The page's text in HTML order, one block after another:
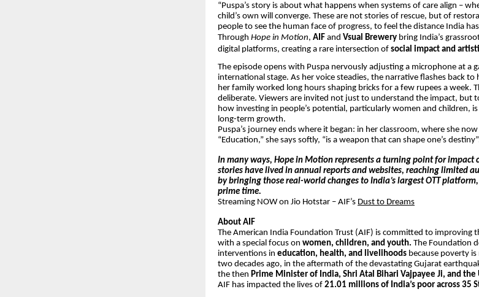
“Puspa’s story is about what happens when systems of care align –
child’s own will converge. These are not stories of rescue, but of
people to see the human face of progress, to feel the distance India
Through Hope in Motion, AIF and Vsual Brewery bring India’s
digital platforms, creating a rare intersection of social impact and
The episode opens with Puspa nervously adjusting a microphone at a
international stage. As her voice steadies, the narrative flashes back
her family worked long hours shaping bricks for a few rupees a week.
deliberate. Viewers are invited not just to understand the impact, but
how investing in people’s potential, particularly women and children,
long-term growth.
Puspa’s journey ends where it began: in her classroom, where she
“Education,” she says softly, “is a weapon that can shape one’s
In many ways, Hope in Motion represents a turning point for impact
stories have lived in annual reports and websites, reaching limited
by bringing those real-world changes to India’s largest OTT
prime time.
Streaming NOW on Jio Hotstar – AIF’s Dust to Dreams
About AIF
The American India Foundation Trust (AIF) is committed to improving
with a special focus on women, children, and youth. The Foundation
interventions in education, health, and livelihoods because poverty
two decades ago, in the aftermath of the devastating Gujarat
the then Prime Minister of India, Shri Atal Bihari Vajpayee Ji, and
AIF has impacted the lives of 21.01 millions of India’s poor across 35